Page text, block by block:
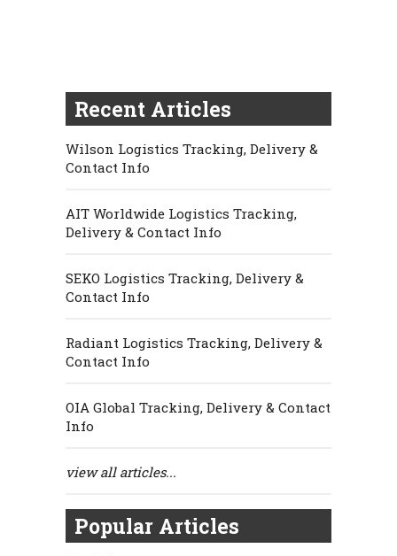
Recent Articles
Wilson Logistics Tracking, Delivery &
Contact Info
AIT Worldwide Logistics Tracking,
Delivery & Contact Info
SEKO Logistics Tracking, Delivery &
Contact Info
Radiant Logistics Tracking, Delivery &
Contact Info
OIA Global Tracking, Delivery & Contact
Info
view all articles...
Popular Articles